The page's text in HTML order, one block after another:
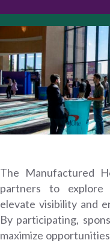
The Manufactured
partners to explore
elevate visibility and
By participating,
maximize